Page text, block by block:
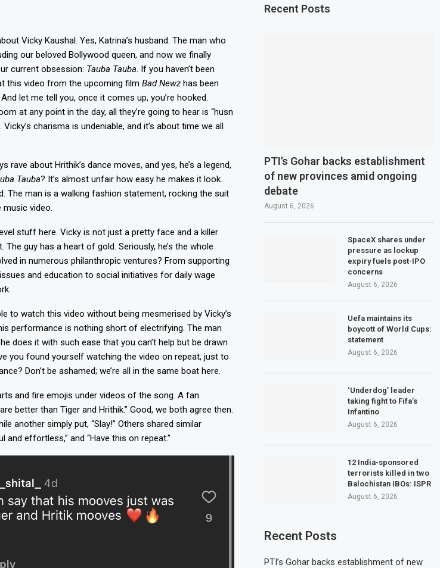
Vicky Kaushal. Yes, Katrina’s husband. The man who
our beloved Bollywood queen, and now we finally
current obsession: Tauba Tauba. If you haven’t been
this video from the upcoming film Bad Newzhas been
let me tell you, once it comes up, you’re hooked.
at any point in the day, all they’re going to hear is “husn
charisma is undeniable, and it’s about time we all
rave about Hrithik’s dance moves, and yes, he’s a legend,
Tauba? It’s almost unfair how easy he makes it look.
The man is a walking fashion statement, rocking the suit
video.
stuff here. Vicky is not just a pretty face and a killer
The guy has a heart of gold. Seriously, he’s the whole
in numerous philanthropic ventures? From supporting
and education to social initiatives for daily wage
to watch this video without being mesmerised by Vicky’s
performance is nothing short of electrifying. The man
does it with such ease that you can’t help but be drawn
you found yourself watching the video on repeat, just to
Don’t be ashamed; we’re all in the same boat here.
and fire emojis under videos of the song. A fan
better than Tiger and Hrithik.” Good, we both agree then.
another simply put, “Slay!” Others shared similar
and effortless,” and “Have this on repeat.”
Recent Posts
PTI’s Gohar backs establishment
of new provinces amid ongoing
debate
August 6, 2026
SpaceX shares under
pressure as lockup
expiry fuels post-IPO
concerns
August 6, 2026
Uefa maintains its
boycott of World Cups:
statement
August 6, 2026
‘Underdog’ leader
taking fight to Fifa’s
Infantino
August 6, 2026
12 India-sponsored
terrorists killed in two
Balochistan IBOs: ISPR
August 6, 2026
Recent Posts
PTI’s Gohar backs establishment of new